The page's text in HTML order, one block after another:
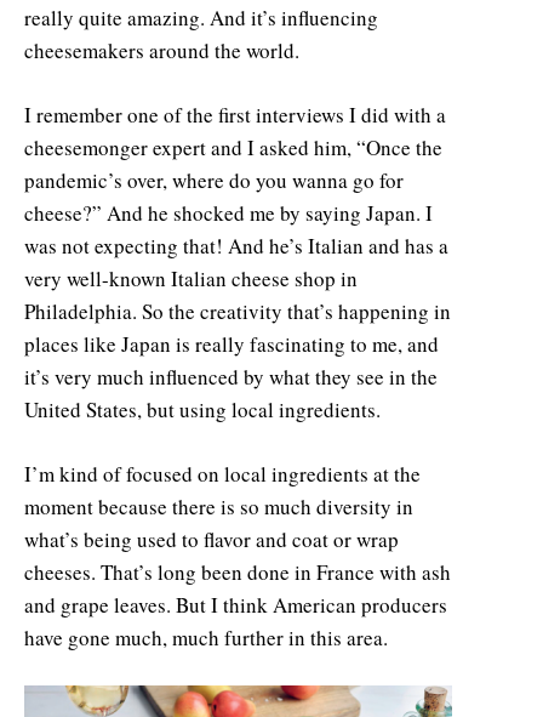
really quite amazing. And it’s influencing
cheesemakers around the world.
I remember one of the first interviews I did with a
cheesemonger expert and I asked him, “Once the
pandemic’s over, where do you wanna go for
cheese?” And he shocked me by saying Japan. I
was not expecting that! And he’s Italian and has a
very well-known Italian cheese shop in
Philadelphia. So the creativity that’s happening in
places like Japan is really fascinating to me, and
it’s very much influenced by what they see in the
United States, but using local ingredients.
I’m kind of focused on local ingredients at the
moment because there is so much diversity in
what’s being used to flavor and coat or wrap
cheeses. That’s long been done in France with ash
and grape leaves. But I think American producers
have gone much, much further in this area.